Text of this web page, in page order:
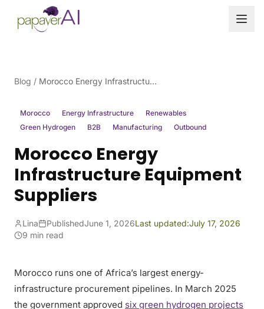
Skip to content
Blog / Morocco Energy Infrastructure Equipment Suppliers
Morocco Energy Infrastructure
Renewables
Green Hydrogen
B2B Manufacturing Outbound
Morocco Energy
Infrastructure Equipment
Suppliers
Lina PublishedJune 1, 2026Last updated:July 17, 2026
9 min read
Morocco runs one of Africa’s largest energy-
infrastructure procurement pipelines. In March 2025
the government approved six green hydrogen projects